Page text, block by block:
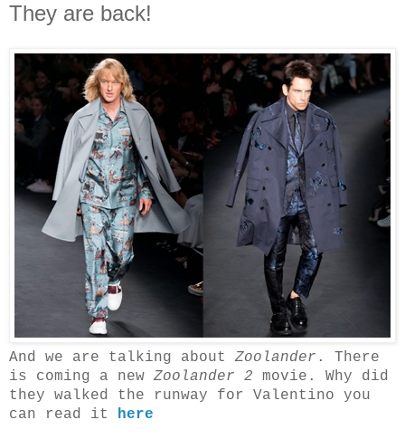
They are back!
And we are talking aboutZoolander . There
is coming a newZoolander 2 movie. Why did
they walked the runway for Valentino you
can read it here